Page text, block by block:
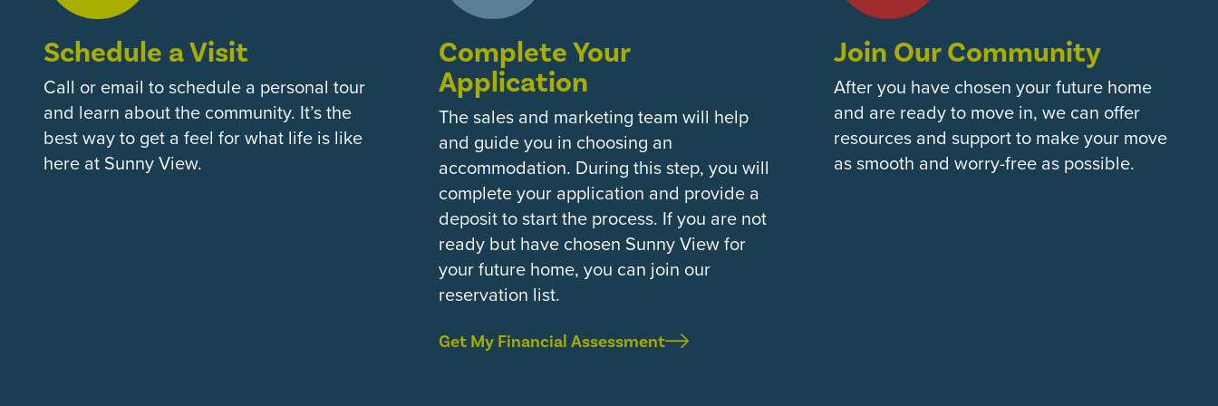
Schedule a Visit
Call or email to schedule a personal tour
and learn about the community. It’s the
best way to get a feel for what life is like
here at Sunny View.
Complete Your
Application
The sales and marketing team will help
and guide you in choosing an
accommodation. During this step, you will
complete your application and provide a
deposit to start the process. If you are not
ready but have chosen Sunny View for
your future home, you can join our
reservation list.
Get My Financial Assessment
Join Our Community
After you have chosen your future home
and are ready to move in, we can offer
resources and support to make your move
as smooth and worry-free as possible.